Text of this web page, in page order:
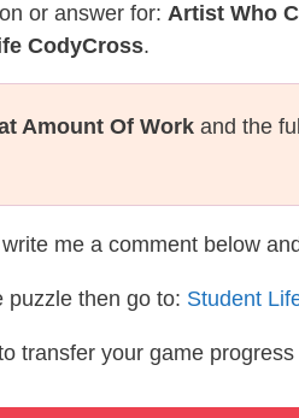
or answer for: Artist Who
CodyCross.
Amount Of Work and the
me a comment below
puzzle then go to: Student
transfer your game